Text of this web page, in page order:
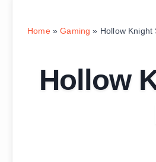
Home»Gaming » Hollow Knight
Hollow